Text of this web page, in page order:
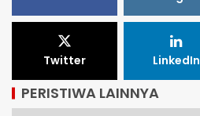
Twitter LinkedIn
PERISTIWA LAINNYA